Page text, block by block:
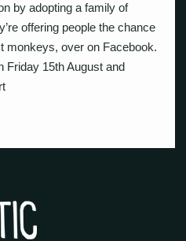
by adopting a family of
offering people the chance
monkeys, over on Facebook.
Friday 15th August and